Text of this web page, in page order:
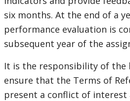
six months. At the end of a
performance evaluation is
subsequent year of the
It is the responsibility of the
ensure that the Terms of
present a conflict of